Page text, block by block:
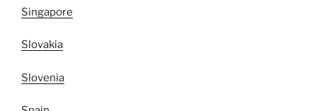
Singapore
Slovakia
Slovenia